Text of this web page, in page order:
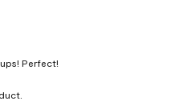
Perfect!